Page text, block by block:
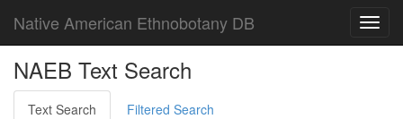
Native American Ethnobotany DB
NAEB Text Search
Text Search Filtered Search